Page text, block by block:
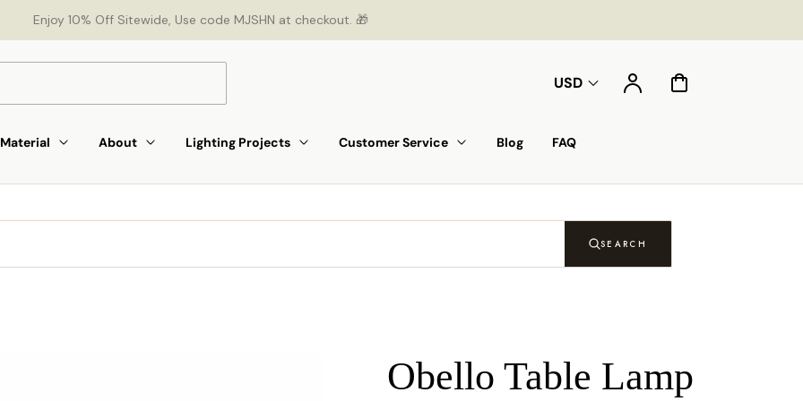
Enjoy 10% Off Sitewide, Use code MJSHN at checkout. 🎁
USD Account Cart
Material About Lighting Projects Customer Service Blog FAQ
SEARCH
Obello Table Lamp